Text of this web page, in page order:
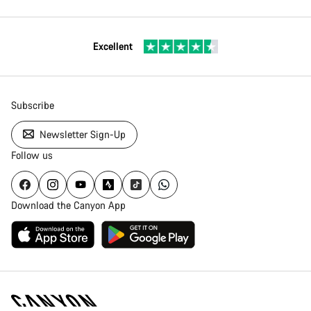
Excellent
Subscribe
Newsletter Sign-Up
Follow us
Download the Canyon App